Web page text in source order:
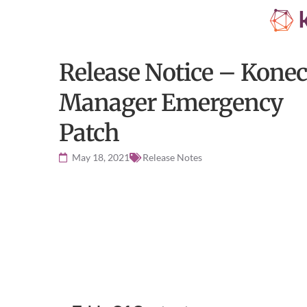
Release Notice –
Manager Emergency
Patch
May 18, 2021 Release Notes